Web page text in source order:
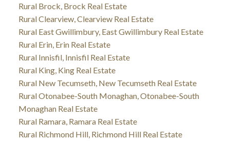
Rural Brock, Brock Real Estate
Rural Clearview, Clearview Real Estate
Rural East Gwillimbury, East Gwillimbury Real Estate
Rural Erin, Erin Real Estate
Rural Innisfil, Innisfil Real Estate
Rural King, King Real Estate
Rural New Tecumseth, New Tecumseth Real Estate
Rural Otonabee-South Monaghan, Otonabee-South
Monaghan Real Estate
Rural Ramara, Ramara Real Estate
Rural Richmond Hill, Richmond Hill Real Estate